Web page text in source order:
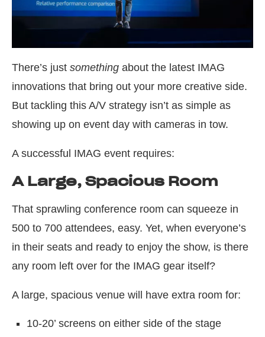
There’s just something about the latest IMAG
innovations that bring out your more creative side.
But tackling this A/V strategy isn’t as simple as
showing up on event day with cameras in tow.
A successful IMAG event requires:
A Large, Spacious Room
That sprawling conference room can squeeze in
500 to 700 attendees, easy. Yet, when everyone’s
in their seats and ready to enjoy the show, is there
any room left over for the IMAG gear itself?
A large, spacious venue will have extra room for:
10-20’ screens on either side of the stage